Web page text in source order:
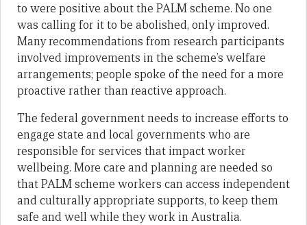
to were positive about the PALM scheme. No one
was calling for it to be abolished, only improved.
Many recommendations from research participants
involved improvements in the scheme’s welfare
arrangements; people spoke of the need for a more
proactive rather than reactive approach.
The federal government needs to increase efforts to
engage state and local governments who are
responsible for services that impact worker
wellbeing. More care and planning are needed so
that PALM scheme workers can access independent
and culturally appropriate supports, to keep them
safe and well while they work in Australia.